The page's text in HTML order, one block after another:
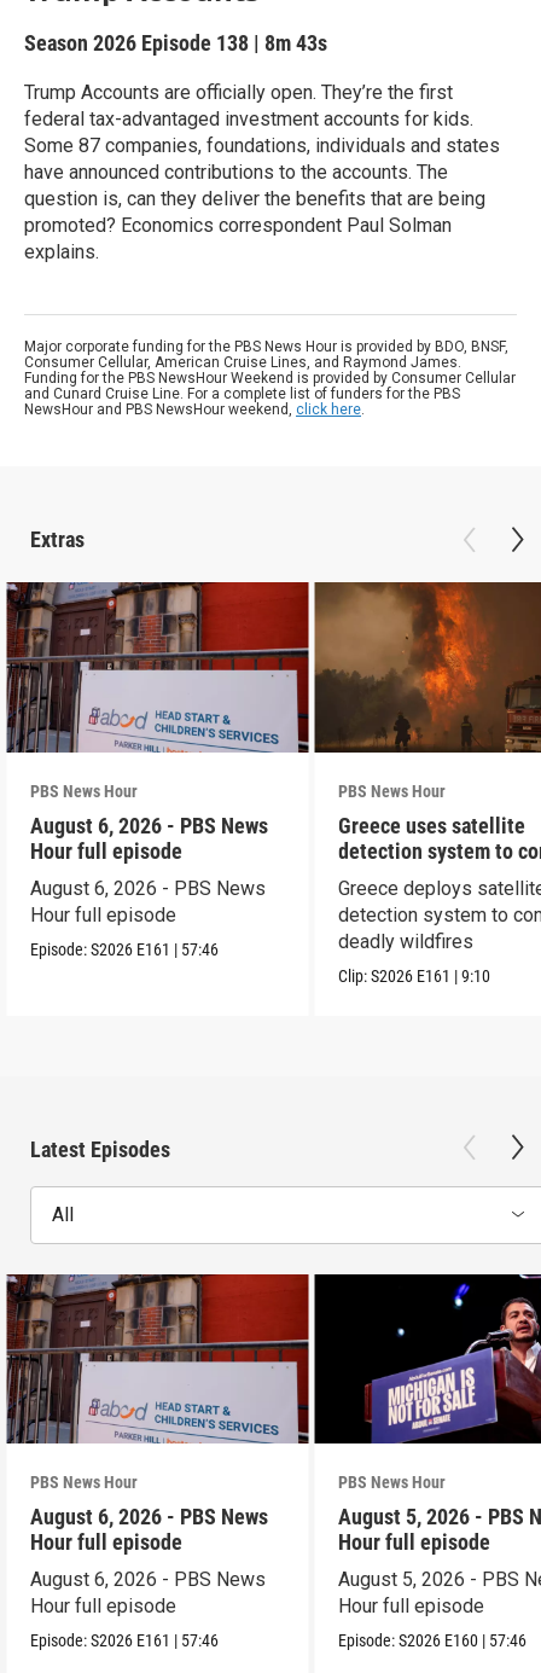
Season 2026 Episode 138 | 8m 43s
Trump Accounts are officially open. They’re the first
federal tax-advantaged investment accounts for kids.
Some 87 companies, foundations, individuals and states
have announced contributions to the accounts. The
question is, can they deliver the benefits that are being
promoted? Economics correspondent Paul Solman
explains.
Major corporate funding for the PBS News Hour is provided by BDO, BNSF,
Consumer Cellular, American Cruise Lines, and Raymond James.
Funding for the PBS NewsHour Weekend is provided by Consumer Cellular
and Cunard Cruise Line. For a complete list of funders for the PBS
NewsHour and PBS NewsHour weekend, click here.
Extras
PBS News Hour
August 6, 2026 - PBS News
Hour full episode
August 6, 2026 - PBS News
Hour full episode
Episode:S2026 E161 | 57:46
PBS News Hour
Greece uses satellite
detection system to
wildfires
Greece deploys
detection system to
deadly wildfires
Clip:S2026 E161 |9:10
Latest Episodes
All
PBS News Hour
August 6, 2026 - PBS News
Hour full episode
August 6, 2026 - PBS News
Hour full episode
Episode:S2026 E161 | 57:46
PBS News Hour
August 5, 2026 - PBS
Hour full episode
August 5, 2026 - PBS
Hour full episode
Episode:S2026 E160 | 57:46